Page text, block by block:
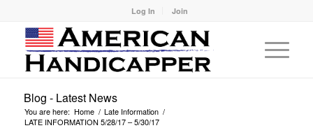
Log In Join
Blog - Latest News
You are here: Home / Late Information /
LATE INFORMATION 5/28/17 – 5/30/17